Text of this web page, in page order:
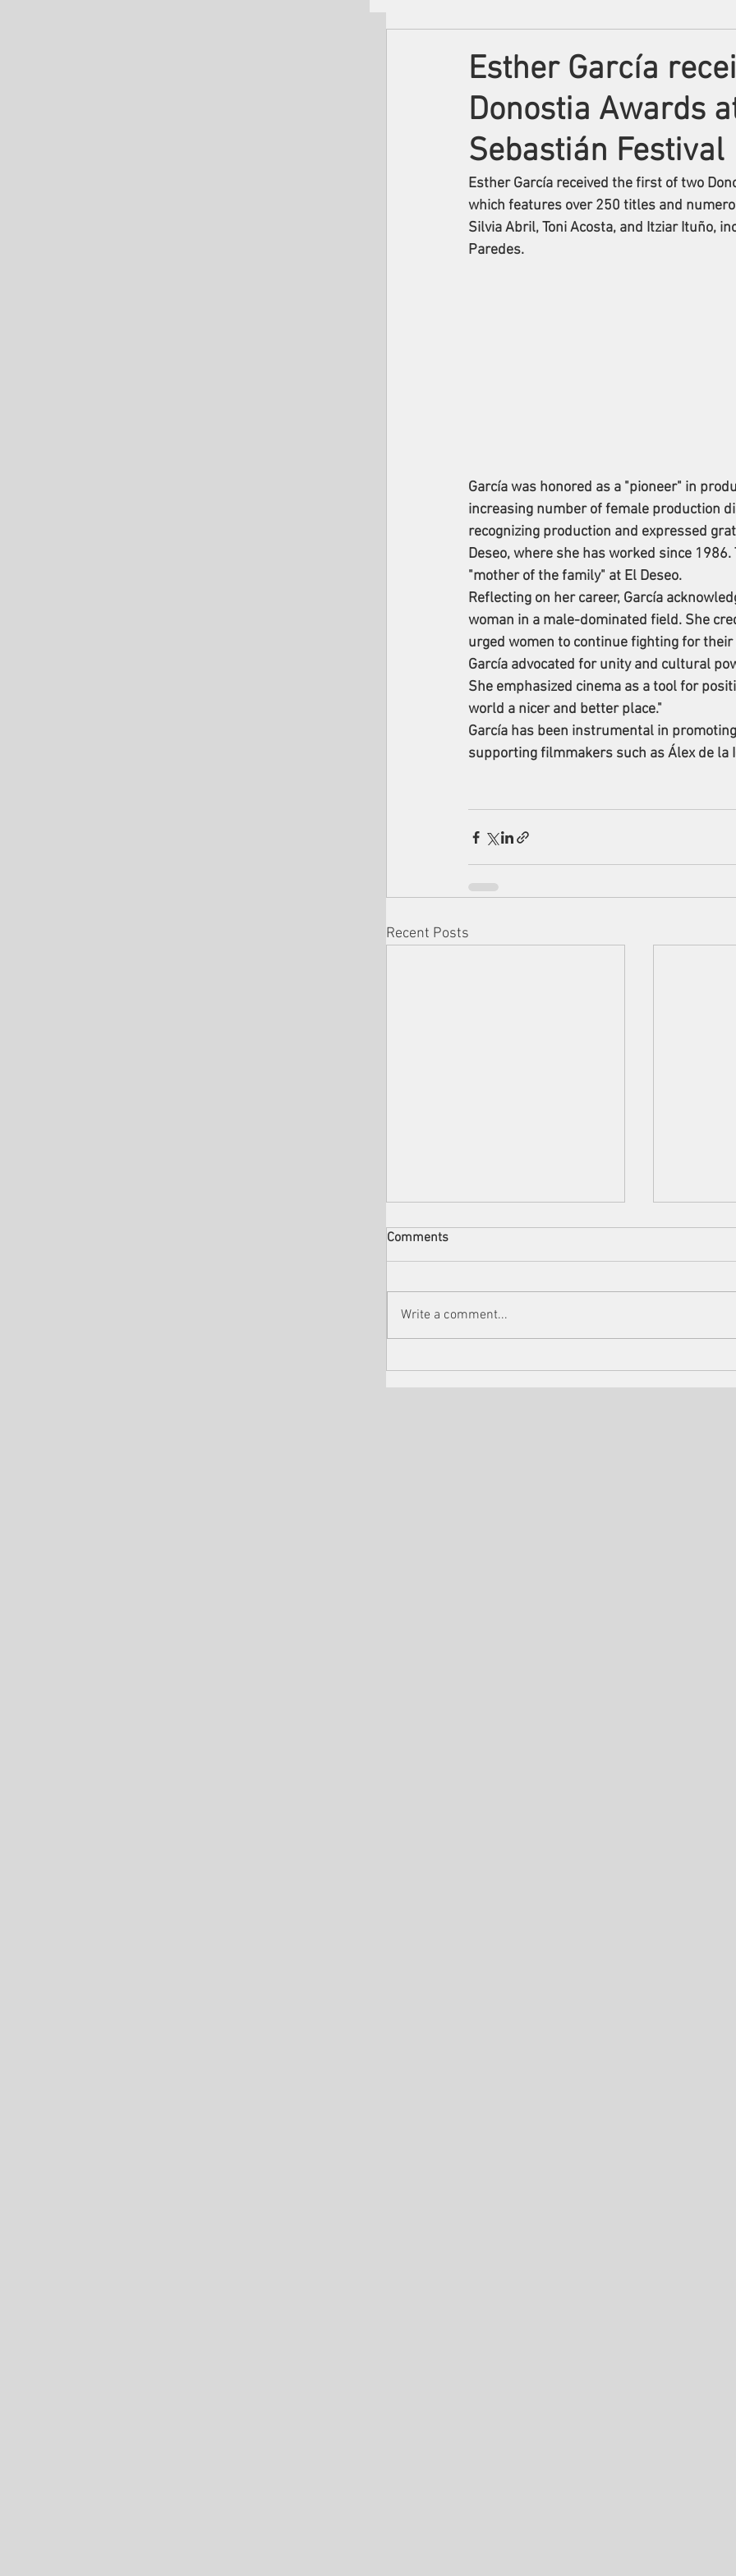
Esther García
Donostia Awards
Sebastián Festival
Esther García received the first of two
which features over 250 titles and
Silvia Abril, Toni Acosta, and Itziar Ituño,
Paredes.
García was honored as a "pioneer" in
increasing number of female production
recognizing production and expressed
Deseo, where she has worked since
"mother of the family" at El Deseo.
Reflecting on her career, García
woman in a male-dominated field. She
urged women to continue fighting for
García advocated for unity and cultural
She emphasized cinema as a tool for
world a nicer and better place."
García has been instrumental in
supporting filmmakers such as Álex de la
Recent Posts
Comments
Write a comment...